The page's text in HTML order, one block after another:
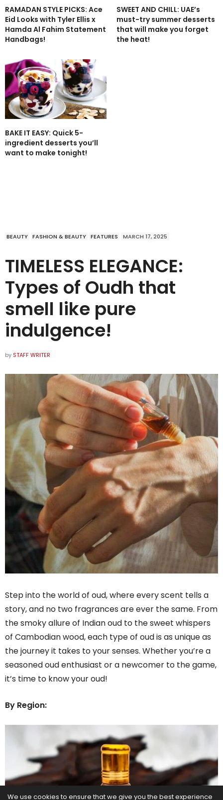
RAMADAN STYLE PICKS: Ace
Eid Looks with Tyler Ellis x
Hamda Al Fahim Statement
Handbags!
SWEET AND CHILL: UAE’s
must-try summer desserts
that will make you forget
the heat!
BAKE IT EASY: Quick 5-
ingredient desserts you’ll
want to make tonight!
BEAUTY FASHION & BEAUTY FEATURES MARCH 17, 2025
TIMELESS ELEGANCE:
Types of Oudh that
smell like pure
indulgence!
by STAFF WRITER
Step into the world of oud, where every scent tells a
story, and no two fragrances are ever the same. From
the smoky allure of Indian oud to the sweet whispers
of Cambodian wood, each type of oud is as unique as
the journey it takes to your senses. Whether you’re a
seasoned oud enthusiast or a newcomer to the game,
it’s time to know your oud!
By Region:
We use cookies to ensure that we give you the best experience